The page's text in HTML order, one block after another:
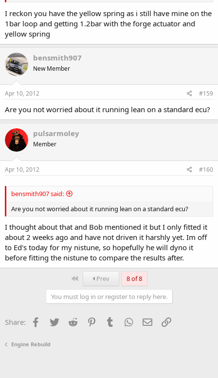
I reckon you have the yellow spring as i still have mine on the
1bar loop and getting 1.2bar with the forge actuator and
yellow spring
bensmith907
New Member
Apr 10, 2012 #159
Are you not worried about it running lean on a standard ecu?
pulsarmoley
Member
Apr 10, 2012 #160
bensmith907 said:
Are you not worried about it running lean on a standard ecu?
I thought about that and Bob mentioned it but I only fitted it
about 2 weeks ago and have not driven it harshly yet. Im off
to Ed's today for my nistune, so hopefully he will dyno it
before fitting the nistune to compare the results after.
First Prev 8 of 8
You must log in or register to reply here.
Share: Facebook
TwitterReddit PinterestTumblrWhatsApp
EmailLink
Engine Rebuild